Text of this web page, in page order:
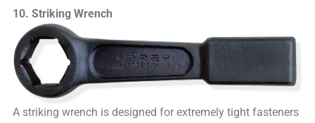
10. Striking Wrench
A striking wrench is designed for extremely tight fasteners